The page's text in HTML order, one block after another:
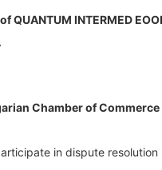
QUANTUM INTERMED
Chamber of
in dispute